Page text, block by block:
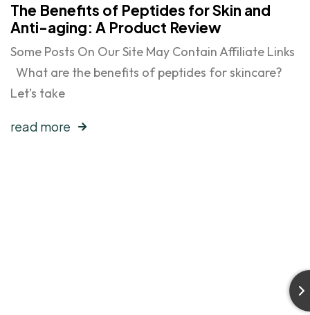
The Benefits of Peptides for Skin and
Anti-aging: A Product Review
Some Posts On Our Site May Contain Affiliate Links
What are the benefits of peptides for skincare?
Let’s take
read more